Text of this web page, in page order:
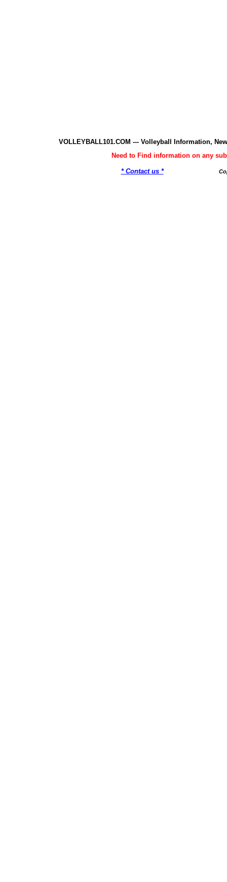
VOLLEYBALL101.COM --- Volleyball Information,
Need to Find information on any
* Contact us *